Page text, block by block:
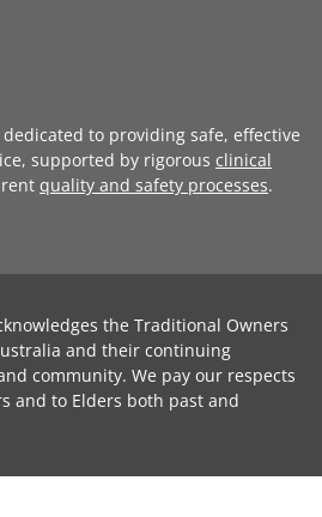
to providing safe, effective
supported by rigorous clinical
quality and safety processes.
the Traditional Owners
and their continuing
community. We pay our respects
and to Elders both past and